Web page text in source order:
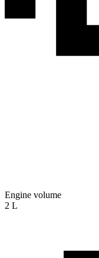
Engine volume
2 L